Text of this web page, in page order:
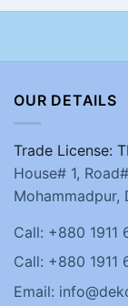
OUR DETAILS
Trade License:
House# 1,
Mohammadpur,
Call: +880 1911
Call: +880 1911
Email: